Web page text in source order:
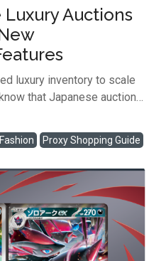
Luxury Auctions
luxury inventory to scale
that Japanese auction
of authentic, high-margin
running a busy
through thousands of
LuxeWholesale
feature updates that
Here is how to
This Search, and Watchlist
time in half. Find Exact
Proxy Shopping Guide